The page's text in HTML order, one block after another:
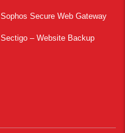
Sophos Secure Web Gateway
Sectigo – Website Backup